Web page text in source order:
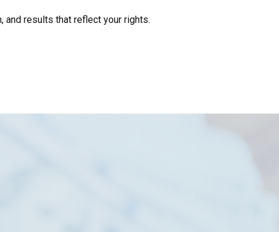
and results that reflect your rights.